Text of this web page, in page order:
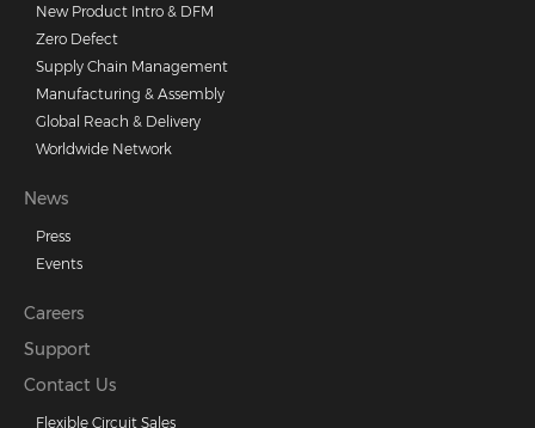
New Product Intro & DFM
Zero Defect
Supply Chain Management
Manufacturing & Assembly
Global Reach & Delivery
Worldwide Network
News
Press
Events
Careers
Support
Contact Us
Flexible Circuit Sales